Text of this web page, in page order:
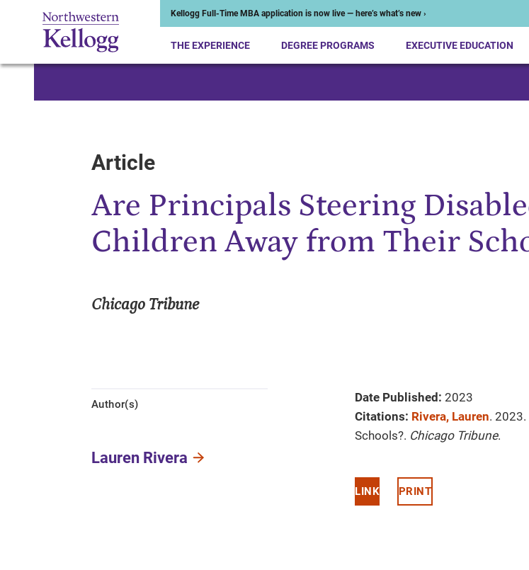
Kellogg Full-Time MBA application is now live — here’s what’s new ›
THE EXPERIENCE DEGREE PROGRAMS EXECUTIVE EDUCATION
Article
Are Principals Steering
Children Away from Their
Chicago Tribune
Author(s)
Lauren Rivera
Date Published: 2023
Citations: Rivera, Lauren.
Schools?. Chicago Tribune.
LINK PRINT